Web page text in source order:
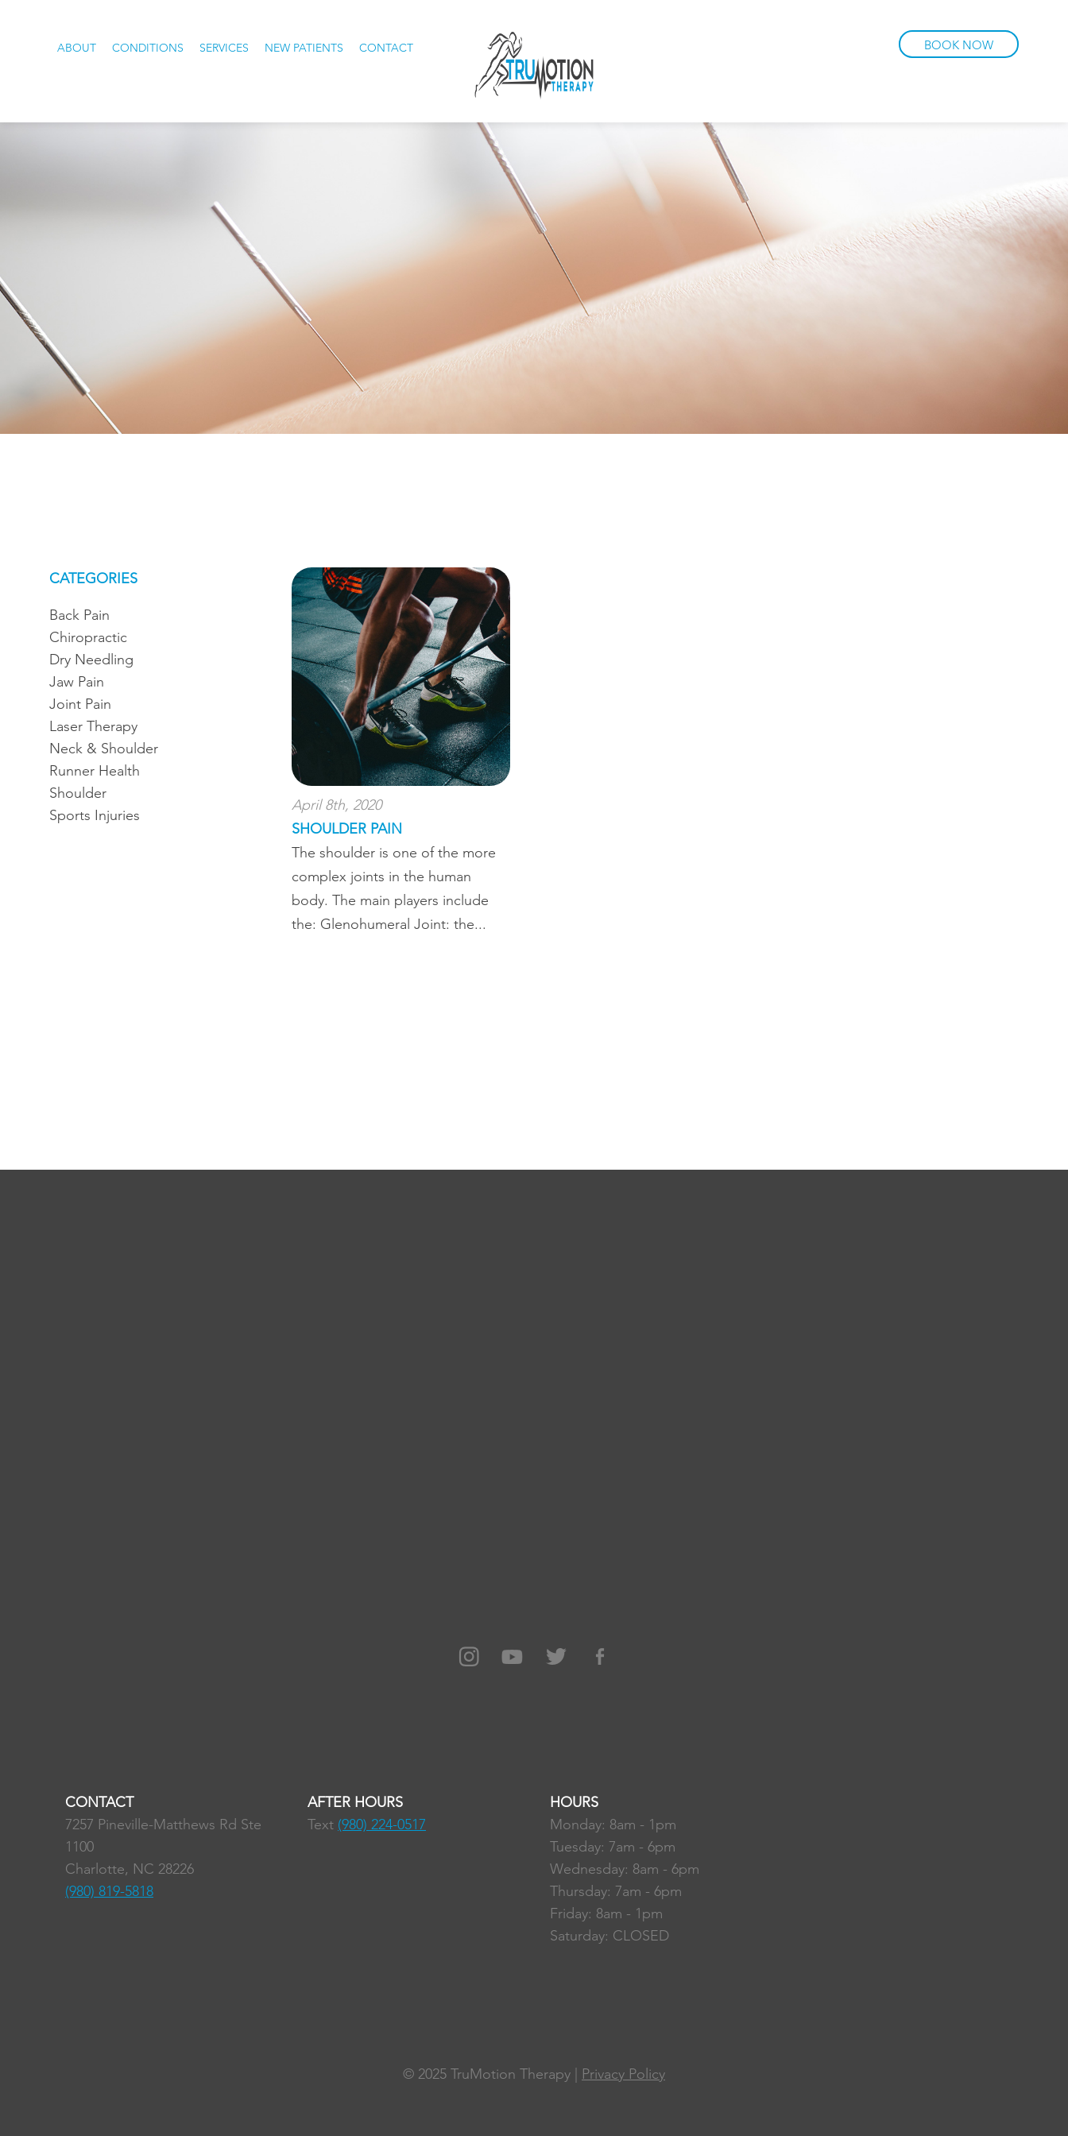
ABOUT CONDITIONS SERVICES NEW PATIENTS CONTACT BOOK NOW
CATEGORIES
Back Pain
Chiropractic
Dry Needling
Jaw Pain
Joint Pain
Laser Therapy
Neck & Shoulder
Runner Health
Shoulder
Sports Injuries
April 8th, 2020
SHOULDER PAIN
The shoulder is one of the more
complex joints in the human
body. The main players include
the: Glenohumeral Joint: the...
CONTACT
7257 Pineville-Matthews Rd Ste
1100
Charlotte, NC 28226
(980) 819-5818
AFTER HOURS
Text (980) 224-0517
HOURS
Monday: 8am - 1pm
Tuesday: 7am - 6pm
Wednesday: 8am - 6pm
Thursday: 7am - 6pm
Friday: 8am - 1pm
Saturday: CLOSED
© 2025 TruMotion Therapy | Privacy Policy